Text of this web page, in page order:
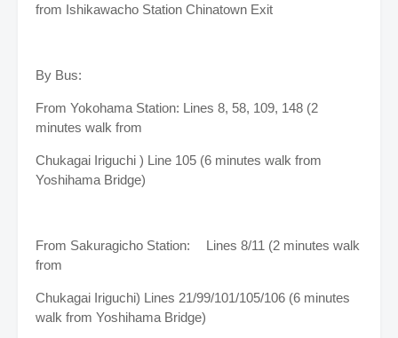
from Ishikawacho Station Chinatown Exit
By Bus:
From Yokohama Station: Lines 8, 58, 109, 148 (2
minutes walk from
Chukagai Iriguchi ) Line 105 (6 minutes walk from
Yoshihama Bridge)
From Sakuragicho Station:
Lines 8/11 (2 minutes walk
from
Chukagai Iriguchi) Lines 21/99/101/105/106 (6 minutes
walk from Yoshihama Bridge)